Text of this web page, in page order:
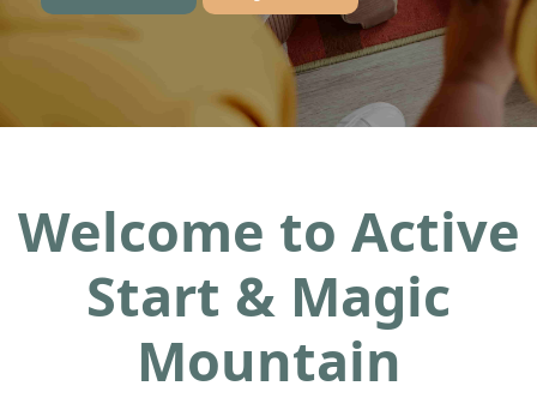
Welcome to Active
Start & Magic
Mountain